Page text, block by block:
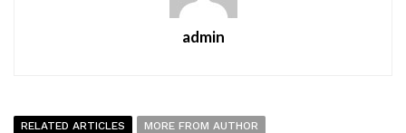
admin
RELATED ARTICLES
MORE FROM AUTHOR